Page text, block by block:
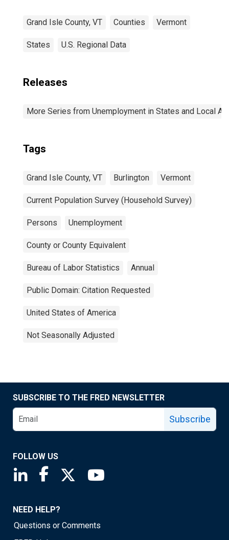
Grand Isle County, VT Counties Vermont
States U.S. Regional Data
Releases
More Series from Unemployment in States and Local
Tags
Grand Isle County, VT Burlington Vermont
Current Population Survey (Household Survey)
Persons Unemployment
County or County Equivalent
Bureau of Labor Statistics Annual
Public Domain: Citation Requested
United States of America
Not Seasonally Adjusted
SUBSCRIBE TO THE FRED NEWSLETTER
Subscribe
FOLLOW US
Saint Louis Fed linkedin page
Saint Louis Fed facebook page
Saint Louis Fed X page
NEED HELP?
Questions or Comments